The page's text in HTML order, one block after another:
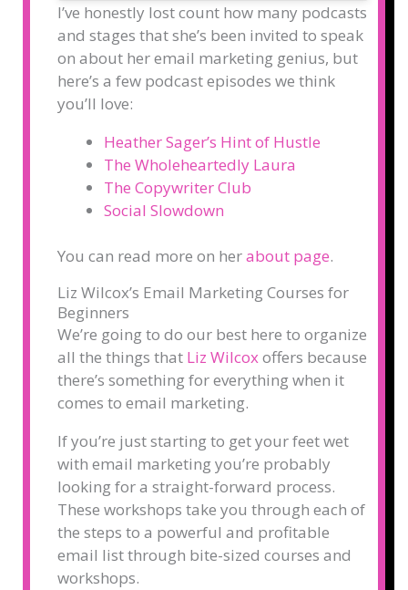
I’ve honestly lost count how many podcasts
and stages that she’s been invited to speak
on about her email marketing genius, but
here’s a few podcast episodes we think
you’ll love:
Heather Sager’s Hint of Hustle
The Wholeheartedly Laura
The Copywriter Club
Social Slowdown
You can read more on herabout page.
Liz Wilcox’s Email Marketing Courses for
Beginners
We’re going to do our best here to organize
all the things that Liz Wilcoxoffers because
there’s something for everything when it
comes to email marketing.
If you’re just starting to get your feet wet
with email marketing you’re probably
looking for a straight-forward process.
These workshops take you through each of
the steps to a powerful and profitable
email list through bite-sized courses and
workshops.